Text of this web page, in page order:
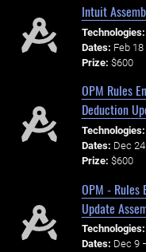
Intuit
Technologies:
Dates: Feb
Prize: $600
OPM Rules
Deduction
Technologies:
Dates: Dec
Prize: $600
OPM - Rules
Update
Technologies:
Dates: Dec 9